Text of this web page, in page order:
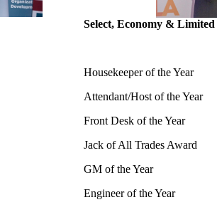
Select, Economy & Limited
Housekeeper of the Year
Attendant/Host of the Year
Front Desk of the Year
Jack of All Trades Award
GM of the Year
Engineer of the Year